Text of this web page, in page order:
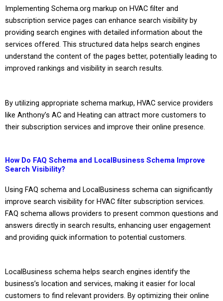
Implementing Schema.org markup on HVAC filter and
subscription service pages can enhance search visibility by
providing search engines with detailed information about the
services offered. This structured data helps search engines
understand the content of the pages better, potentially leading to
improved rankings and visibility in search results.
By utilizing appropriate schema markup, HVAC service providers
like Anthony’s AC and Heating can attract more customers to
their subscription services and improve their online presence.
How Do FAQ Schema and LocalBusiness Schema Improve
Search Visibility?
Using FAQ schema and LocalBusiness schema can significantly
improve search visibility for HVAC filter subscription services.
FAQ schema allows providers to present common questions and
answers directly in search results, enhancing user engagement
and providing quick information to potential customers.
LocalBusiness schema helps search engines identify the
business’s location and services, making it easier for local
customers to find relevant providers. By optimizing their online